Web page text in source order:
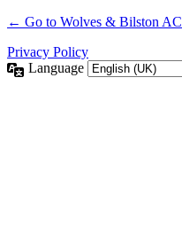
← Go to Wolves & Bilston AC
Privacy Policy
Language